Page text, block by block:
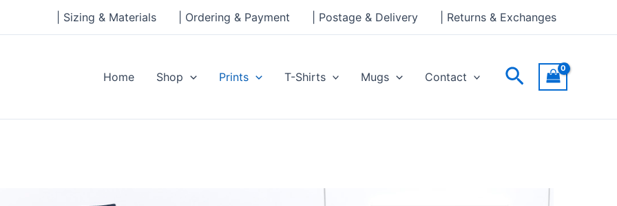
| Sizing & Materials | Ordering & Payment | Postage & Delivery | Returns & Exchanges
Home Shop Prints T-Shirts Mugs Contact Search